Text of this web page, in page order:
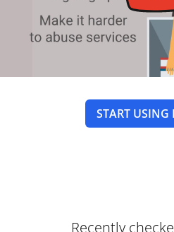
START USING
Recently